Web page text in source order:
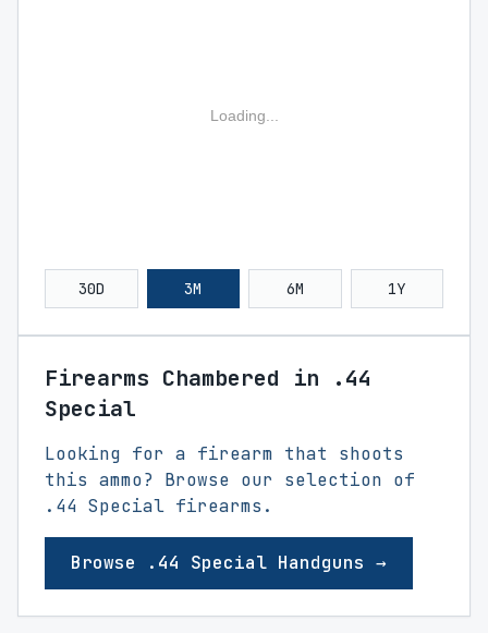
Loading...
30D 3M 6M 1Y
Firearms Chambered in .44
Special
Looking for a firearm that shoots
this ammo? Browse our selection of
.44 Special firearms.
Browse .44 Special Handguns →